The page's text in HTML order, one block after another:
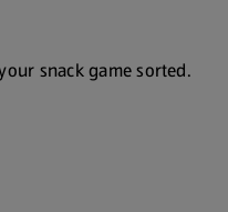
snack game sorted.